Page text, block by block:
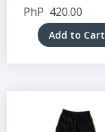
PhP 420.00
Add to Cart